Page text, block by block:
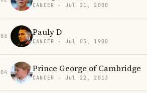
CANCER · Jul 21, 2000
03 Pauly D
CANCER · Jul 05, 1980
04 Prince George of Cambridge
CANCER · Jul 22, 2013